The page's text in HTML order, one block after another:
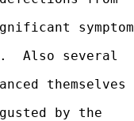
Also several
themselves
by the